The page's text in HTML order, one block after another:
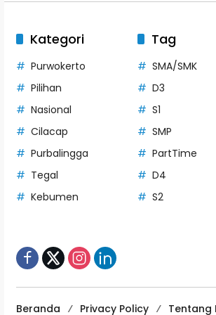
Kategori
Purwokerto
Pilihan
Nasional
Cilacap
Purbalingga
Tegal
Kebumen
Tag
SMA/SMK
D3
S1
SMP
PartTime
D4
S2
Beranda Privacy Policy Tentang